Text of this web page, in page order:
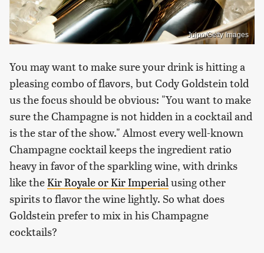
Julpo/Getty Images
You may want to make sure your drink is hitting a
pleasing combo of flavors, but Cody Goldstein told
us the focus should be obvious: "You want to make
sure the Champagne is not hidden in a cocktail and
is the star of the show." Almost every well-known
Champagne cocktail keeps the ingredient ratio
heavy in favor of the sparkling wine, with drinks
like theKir Royale or Kir Imperialusing other
spirits to flavor the wine lightly. So what does
Goldstein prefer to mix in his Champagne
cocktails?